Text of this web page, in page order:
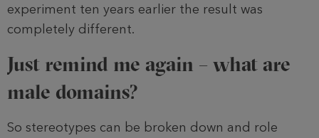
experiment ten years earlier the result was
completely different.
Just remind me again – what are
male domains?
So stereotypes can be broken down and role